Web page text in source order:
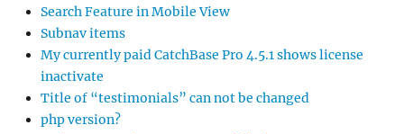
Search Feature in Mobile View
Subnav items
My currently paid CatchBase Pro 4.5.1 shows license
inactivate
Title of “testimonials” can not be changed
php version?